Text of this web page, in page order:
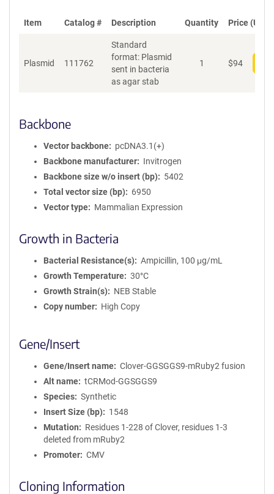
Item Catalog # Description Quantity Price (USD)
Plasmid 111762
Standard
format: Plasmid
sent in bacteria
as agar stab
1 $94
Backbone
Vector backbone
pcDNA3.1(+)
Backbone manufacturer
Invitrogen
Backbone size w/o insert (bp)
5402
Total vector size (bp)
6950
Vector type
Mammalian Expression
Growth in Bacteria
Bacterial Resistance(s)
Ampicillin, 100 μg/mL
Growth Temperature
30°C
Growth Strain(s)
NEB Stable
Copy number
High Copy
Gene/Insert
Gene/Insert name
Clover-GGSGGS9-mRuby2 fusion
Alt name
tCRMod-GGSGGS9
Species
Synthetic
Insert Size (bp)
1548
Mutation
Residues 1-228 of Clover, residues 1-3
deleted from mRuby2
Promoter
CMV
Cloning Information